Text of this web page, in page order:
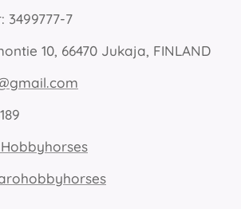
3499777-7
10, 66470 Jukaja, FINLAND